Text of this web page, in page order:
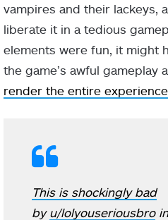
vampires and their lackeys,
liberate it in a tedious
elements were fun, it might
the game’s awful gameplay
render the entire
This is shockingly bad
by u/lolyouseriousbro